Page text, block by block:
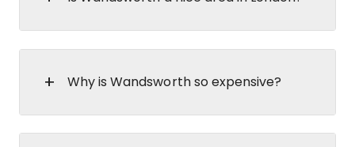
Why is Wandsworth so expensive?